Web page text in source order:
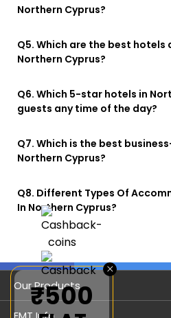
Northern Cyprus?
Q5. Which are the best
Northern Cyprus?
Q6. Which 5-star hotels in
guests any time of the day?
Q7. Which is the best
Northern Cyprus?
Q8. Different Types Of
In Northern Cyprus?
Our Products
Book Flights
×
₹500